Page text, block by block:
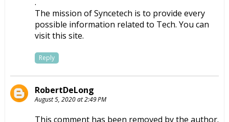
The mission of Syncetech is to provide every
possible information related to Tech. You can
visit this site.
Reply
RobertDeLong
August 5, 2020 at 2:49 PM
This comment has been removed by the author.